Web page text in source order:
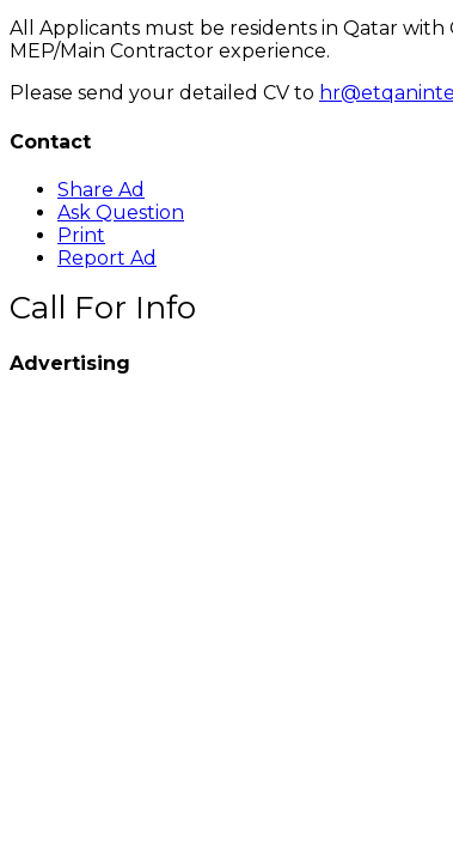
All Applicants must be residents in Qatar with
MEP/Main Contractor experience.
Please send your detailed CV to
Contact
Share Ad
Ask Question
Print
Report Ad
Call For Info
Advertising